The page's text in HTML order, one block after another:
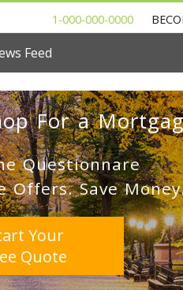
1-000-000-0000
Feed
For a
Questionnare
Offers. Save
Your
Quote